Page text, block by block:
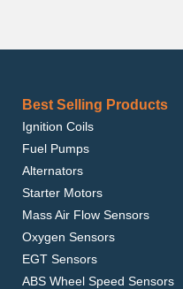
Best Selling Products
Ignition Coils
Fuel Pumps
Alternators
Starter Motors
Mass Air Flow Sensors
Oxygen Sensors
EGT Sensors
ABS Wheel Speed Sensors